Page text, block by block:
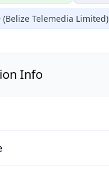
(Belize Telemedia Limited)
Info